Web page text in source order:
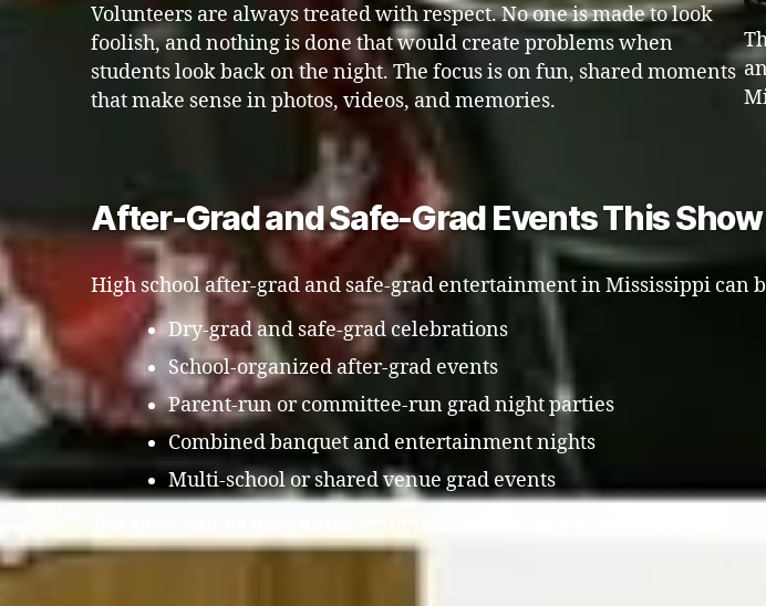
Volunteers are always treated with respect. No one is made to look
foolish, and nothing is done that would create problems when
students look back on the night. The focus is on fun, shared moments
that make sense in photos, videos, and memories.
After-Grad and Safe-Grad Events This
High school after-grad and safe-grad entertainment in Mississippi
Dry-grad and safe-grad celebrations
School-organized after-grad events
Parent-run or committee-run grad night parties
Combined banquet and entertainment nights
Multi-school or shared venue grad events
The show can be used as the main feature or as one of several